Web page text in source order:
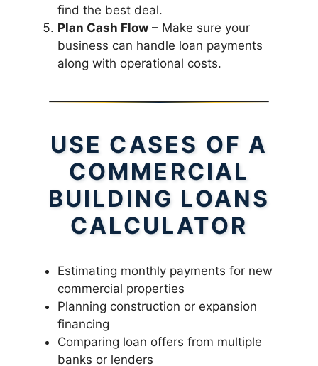
find the best deal.
Plan Cash Flow – Make sure your
business can handle loan payments
along with operational costs.
USE CASES OF A
COMMERCIAL
BUILDING LOANS
CALCULATOR
Estimating monthly payments for new
commercial properties
Planning construction or expansion
financing
Comparing loan offers from multiple
banks or lenders